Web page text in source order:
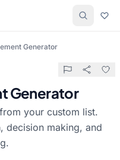
Generator
Generator
your custom list.
decision making, and